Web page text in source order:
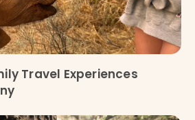
Travel Experiences